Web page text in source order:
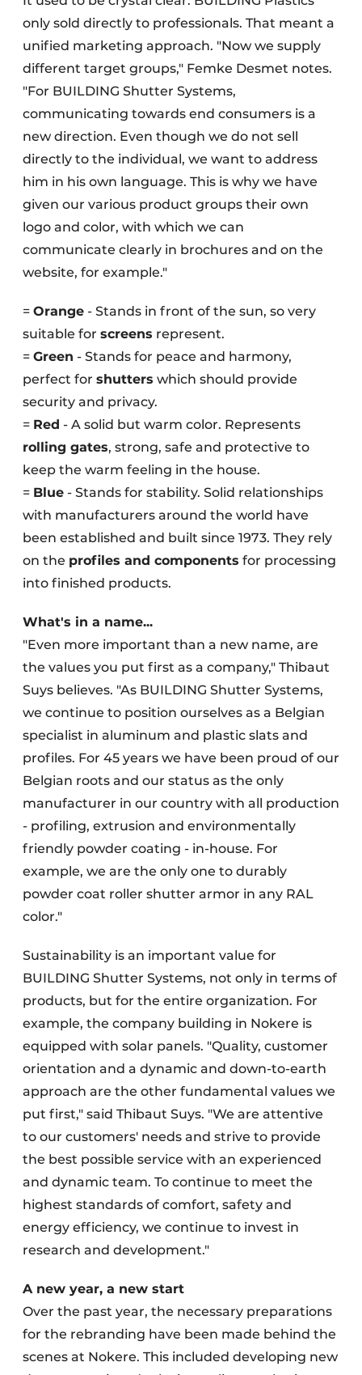
only sold directly to professionals. That meant a
unified marketing approach. "Now we supply
different target groups," Femke Desmet notes.
"For BUILDING Shutter Systems,
communicating towards end consumers is a
new direction. Even though we do not sell
directly to the individual, we want to address
him in his own language. This is why we have
given our various product groups their own
logo and color, with which we can
communicate clearly in brochures and on the
website, for example."
= Orange - Stands in front of the sun, so very
suitable for screens represent.
= Green - Stands for peace and harmony,
perfect for shutters which should provide
security and privacy.
= Red - A solid but warm color. Represents
rolling gates, strong, safe and protective to
keep the warm feeling in the house.
= Blue - Stands for stability. Solid relationships
with manufacturers around the world have
been established and built since 1973. They rely
on the profiles and components for processing
into finished products.
What's in a name...
"Even more important than a new name, are
the values you put first as a company," Thibaut
Suys believes. "As BUILDING Shutter Systems,
we continue to position ourselves as a Belgian
specialist in aluminum and plastic slats and
profiles. For 45 years we have been proud of our
Belgian roots and our status as the only
manufacturer in our country with all production
- profiling, extrusion and environmentally
friendly powder coating - in-house. For
example, we are the only one to durably
powder coat roller shutter armor in any RAL
color."
Sustainability is an important value for
BUILDING Shutter Systems, not only in terms of
products, but for the entire organization. For
example, the company building in Nokere is
equipped with solar panels. "Quality, customer
orientation and a dynamic and down-to-earth
approach are the other fundamental values we
put first," said Thibaut Suys. "We are attentive
to our customers' needs and strive to provide
the best possible service with an experienced
and dynamic team. To continue to meet the
highest standards of comfort, safety and
energy efficiency, we continue to invest in
research and development."
A new year, a new start
Over the past year, the necessary preparations
for the rebranding have been made behind the
scenes at Nokere. This included developing new